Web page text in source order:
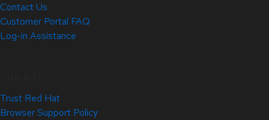
Contact Us
Customer Portal FAQ
Log-in Assistance
Trust Red Hat
Browser Support Policy